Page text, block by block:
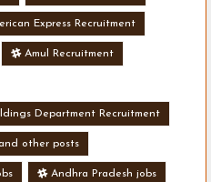
Express Recruitment
Amul Recruitment
Department Recruitment
other posts
Andhra Pradesh jobs